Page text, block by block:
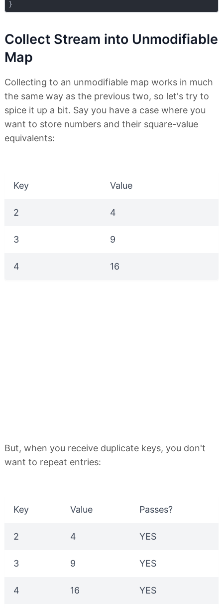
Collect Stream into Unmodifiable
Map
Collecting to an unmodifiable map works in much
the same way as the previous two, so let's try to
spice it up a bit. Say you have a case where you
want to store numbers and their square-value
equivalents:
Key Value
2 4
3 9
4 16
But, when you receive duplicate keys, you don't
want to repeat entries:
Key Value Passes?
2 4 YES
3 9 YES
4 16 YES